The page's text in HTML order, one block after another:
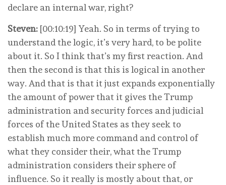
declare an internal war, right?
Steven: [00:10:19] Yeah. So in terms of trying to
understand the logic, it’s very hard, to be polite
about it. So I think that’s my first reaction. And
then the second is that this is logical in another
way. And that is that it just expands exponentially
the amount of power that it gives the Trump
administration and security forces and judicial
forces of the United States as they seek to
establish much more command and control of
what they consider their, what the Trump
administration considers their sphere of
influence. So it really is mostly about that, or